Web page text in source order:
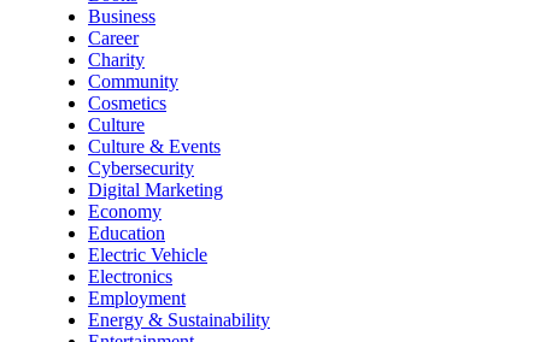
Business
Career
Charity
Community
Cosmetics
Culture
Culture & Events
Cybersecurity
Digital Marketing
Economy
Education
Electric Vehicle
Electronics
Employment
Energy & Sustainability